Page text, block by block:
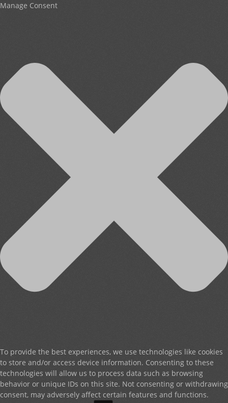
Manage Consent
To provide the best experiences, we use technologies like cookies
to store and/or access device information. Consenting to these
technologies will allow us to process data such as browsing
behavior or unique IDs on this site. Not consenting or withdrawing
consent, may adversely affect certain features and functions.